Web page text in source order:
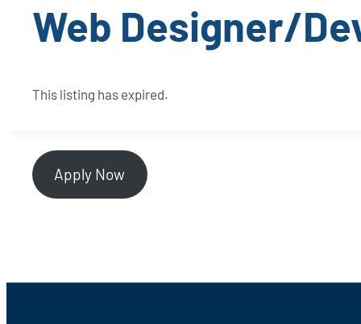
Web Designer/
This listing has expired.
Apply Now